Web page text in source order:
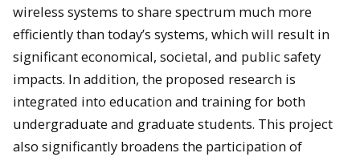
wireless systems to share spectrum much more
efficiently than today’s systems, which will result in
significant economical, societal, and public safety
impacts. In addition, the proposed research is
integrated into education and training for both
undergraduate and graduate students. This project
also significantly broadens the participation of